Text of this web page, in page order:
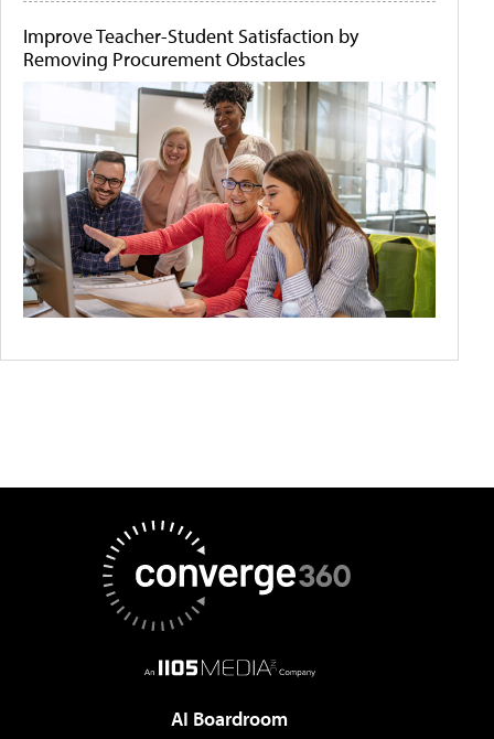
Improve Teacher-Student Satisfaction by
Removing Procurement Obstacles
AI Boardroom